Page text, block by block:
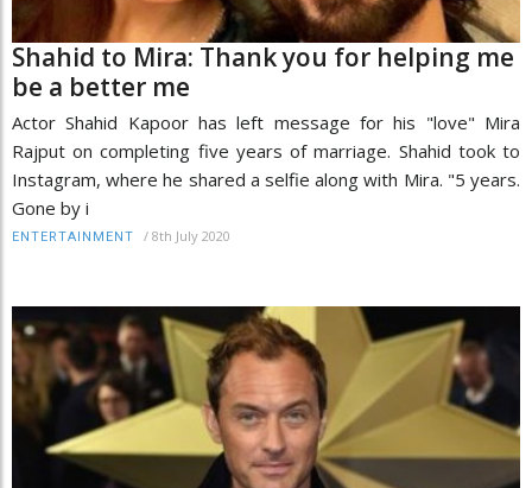
Shahid to Mira: Thank you for helping me
be a better me
Actor Shahid Kapoor has left message for his "love" Mira
Rajput on completing five years of marriage. Shahid took to
Instagram, where he shared a selfie along with Mira. "5 years.
Gone by i
ENTERTAINMENT / 8th July 2020